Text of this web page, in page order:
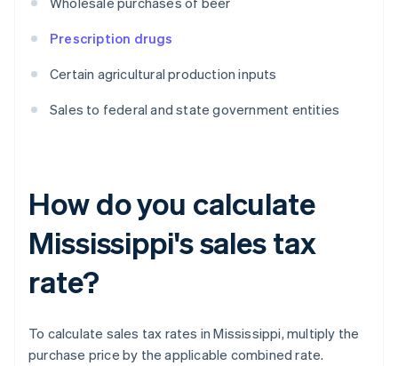
Prescription drugs
Certain agricultural production inputs
Sales to federal and state government entities
How do you calculate
Mississippi's sales tax
rate?
To calculate sales tax rates in Mississippi, multiply the
purchase price by the applicable combined rate.